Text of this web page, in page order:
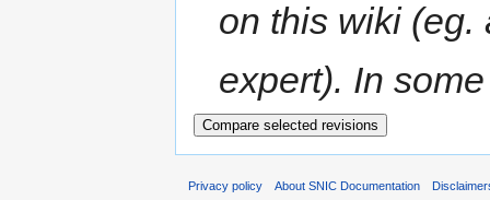
on this wiki (eg.
expert). In
Privacy policy About SNIC Documentation